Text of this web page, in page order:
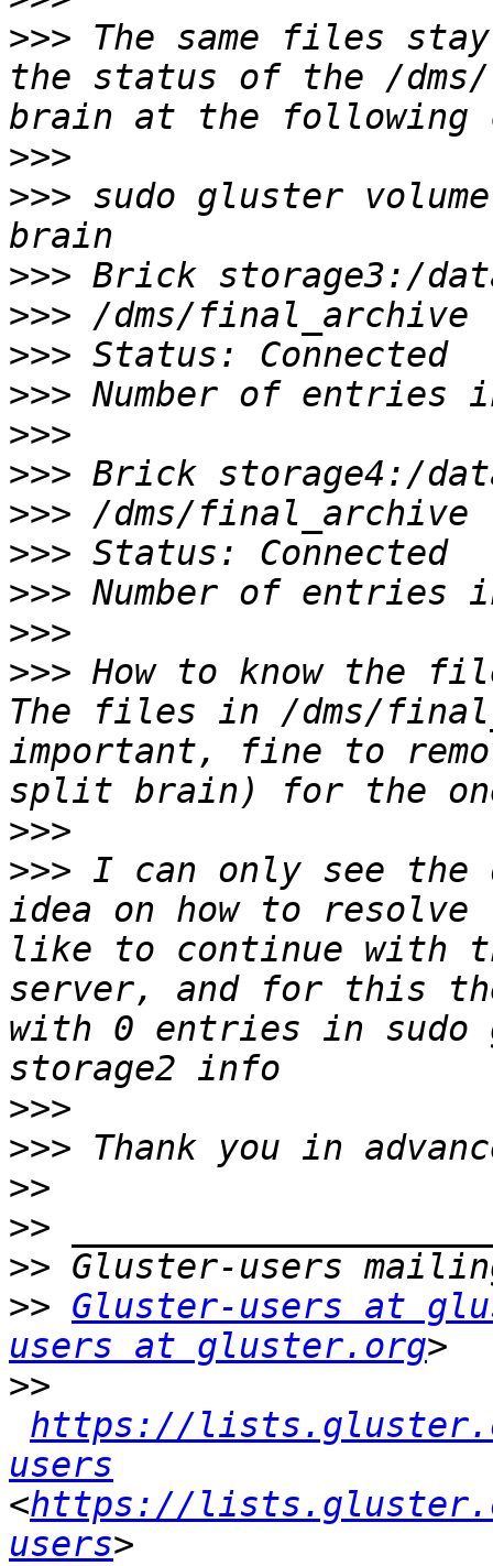
>>> The same files
the status of the /
>>>
>>> sudo gluster
>>>
>>>
>>>
>>>
>>>
>>>
>>>
>>>
>>>
>>>
>>> How to know the
The files in /dms/
important, fine to
>>>
>>> I can only see the
idea on how to
like to continue with
server, and for this
with 0 entries in sudo
>>>
>>>
>>
>>
>>
>> Gluster-users at
users at gluster.org
>>
https://
users
<https://
users